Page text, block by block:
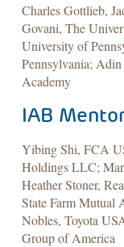
Charles Gottlieb,
Govani, The
University of
Pennsylvania;
Academy
IAB
Yibing Shi, FCA
Holdings LLC;
Heather Stoner,
State Farm Mutual
Nobles, Toyota
Group of America